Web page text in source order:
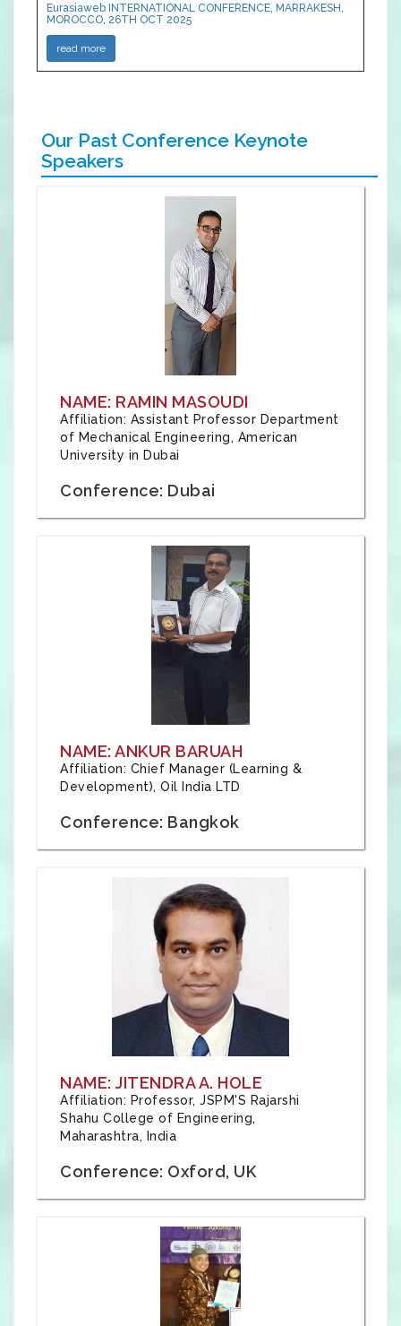
Eurasiaweb INTERNATIONAL CONFERENCE, MARRAKESH,
MOROCCO, 26TH OCT 2025
read more
Our Past Conference Keynote
Speakers
NAME: RAMIN MASOUDI
Affiliation: Assistant Professor Department
of Mechanical Engineering, American
University in Dubai
Conference: Dubai
NAME: ANKUR BARUAH
Affiliation: Chief Manager (Learning &
Development), Oil India LTD
Conference: Bangkok
NAME: JITENDRA A. HOLE
Affiliation: Professor, JSPM'S Rajarshi
Shahu College of Engineering,
Maharashtra, India
Conference: Oxford, UK